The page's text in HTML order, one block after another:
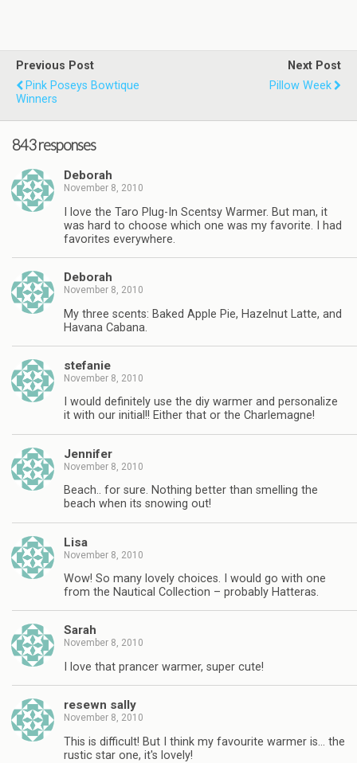
Previous Post
Pink Poseys Bowtique
Winners
Next Post
Pillow Week
843 responses
Deborah
November 8, 2010
I love the Taro Plug-In Scentsy Warmer. But man, it
was hard to choose which one was my favorite. I had
favorites everywhere.
Deborah
November 8, 2010
My three scents: Baked Apple Pie, Hazelnut Latte, and
Havana Cabana.
stefanie
November 8, 2010
I would definitely use the diy warmer and personalize
it with our initial!! Either that or the Charlemagne!
Jennifer
November 8, 2010
Beach.. for sure. Nothing better than smelling the
beach when its snowing out!
Lisa
November 8, 2010
Wow! So many lovely choices. I would go with one
from the Nautical Collection – probably Hatteras.
Sarah
November 8, 2010
I love that prancer warmer, super cute!
resewn sally
November 8, 2010
This is difficult! But I think my favourite warmer is… the
rustic star one, it's lovely!